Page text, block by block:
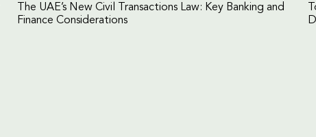
The UAE’s New Civil Transactions Law: Key Banking and
Finance Considerations